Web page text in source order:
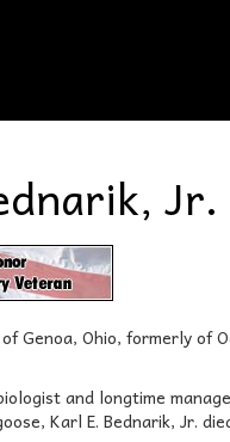
Jr.
Genoa, Ohio, formerly of
and longtime
Karl E. Bednarik, Jr.